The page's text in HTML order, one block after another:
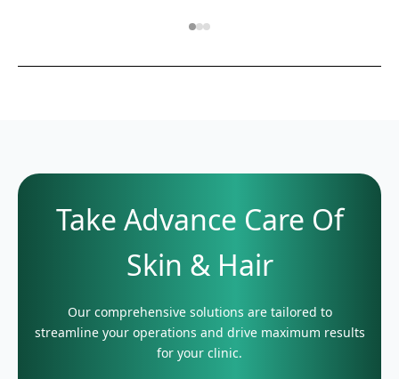
Take Advance Care Of
Skin & Hair
Our comprehensive solutions are tailored to
streamline your operations and drive maximum results
for your clinic.